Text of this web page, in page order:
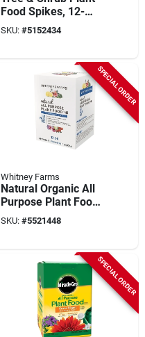
Food Spikes, 12-
count
SKU: #5152434
SPECIAL ORDER
Whitney Farms
Natural Organic All
Purpose Plant Food
1 Lb, 10-3-6 N-p-k
Ratio
SKU: #5521448
SPECIAL ORDER